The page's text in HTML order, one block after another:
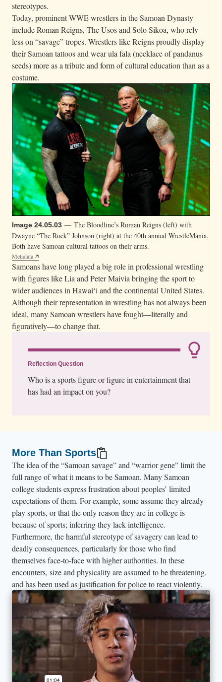
stereotypes.
Today, prominent WWE wrestlers in the Samoan Dynasty
include Roman Reigns, The Usos and Solo Sikoa, who rely
less on “savage” tropes. Wrestlers like Reigns proudly display
their Samoan tattoos and wear ula fala (necklace of pandanus
seeds) more as a tribute and form of cultural education than as a
costume.
Image 24.05.03 — The Bloodline’s Roman Reigns (left) with
Dwayne “The Rock” Johnson (right) at the 40th annual WrestleMania.
Both have Samoan cultural tattoos on their arms.
Metadata
Samoans have long played a big role in professional wrestling
with figures like Lia and Peter Maivia bringing the sport to
wider audiences in Hawaiʻi and the continental United States.
Although their representation in wrestling has not always been
ideal, many Samoan wrestlers have fought—literally and
figuratively—to change that.
Reflection Question
Who is a sports figure or figure in entertainment that
has had an impact on you?
More Than Sports
The idea of the “Samoan savage” and “warrior gene” limit the
full range of what it means to be Samoan. Many Samoan
college students express frustration about peoples’ limited
expectations of them. For example, some assume they already
play sports, or that the only reason they are in college is
because of sports; inferring they lack intelligence.
Furthermore, the harmful stereotype of savagery can lead to
deadly consequences, particularly for those who find
themselves face-to-face with higher authorities. In these
encounters, size and physicality are assumed to be threatening,
and has been used as justification for police to react violently.